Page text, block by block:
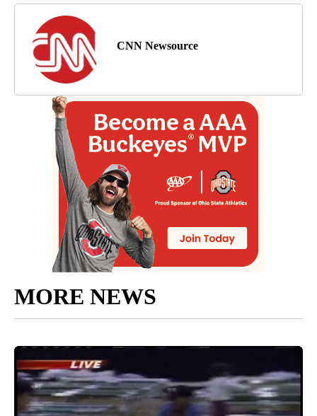
CNN Newsource
MORE NEWS